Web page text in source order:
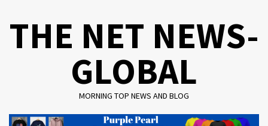
THE NET NEWS-
GLOBAL
MORNING TOP NEWS AND BLOG